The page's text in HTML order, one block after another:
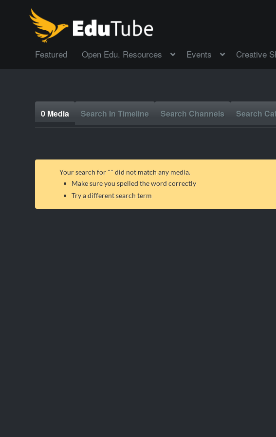
Featured Open Edu. Resources Events Creative
0 Media Search In Timeline Search Channels Search
Your search for "" did not match any media.
Make sure you spelled the word correctly
Try a different search term